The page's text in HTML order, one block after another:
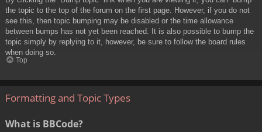
the topic to the top of the forum on the first page. However, if you do not
see this, then topic bumping may be disabled or the time allowance
between bumps has not yet been reached. It is also possible to bump the
topic simply by replying to it, however, be sure to follow the board rules
when doing so.
Top
Formatting and Topic Types
What is BBCode?